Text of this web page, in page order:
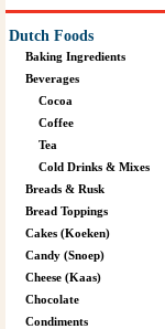
Dutch Foods
Baking Ingredients
Beverages
Cocoa
Coffee
Tea
Cold Drinks & Mixes
Breads & Rusk
Bread Toppings
Cakes (Koeken)
Candy (Snoep)
Cheese (Kaas)
Chocolate
Condiments